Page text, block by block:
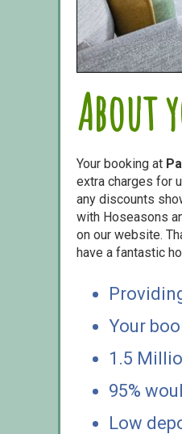
About
Your booking at
extra charges for
any discounts
with Hoseasons
on our website.
have a fantastic
Your
1.5
95%
Low